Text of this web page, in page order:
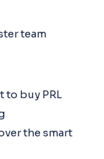
team
buy PRL
the smart